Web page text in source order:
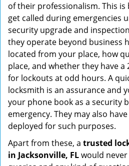
of their professionalism. This is
get called during emergencies
security upgrade and
they operate beyond business
located from your place, how
place, and whether they have a
for lockouts at odd hours. A
locksmith is an assurance and
your phone book as a security
emergency. They may also
deployed for such purposes.
Apart from these, a trusted
in Jacksonville, FLwould